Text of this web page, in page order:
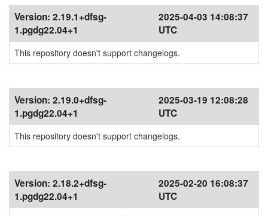
Version: 2.19.1+dfsg-
1.pgdg22.04+1
2025-04-03 14:08:37
UTC
This repository doesn't support changelogs.
Version: 2.19.0+dfsg-
1.pgdg22.04+1
2025-03-19 12:08:28
UTC
This repository doesn't support changelogs.
Version: 2.18.2+dfsg-
1.pgdg22.04+1
2025-02-20 16:08:37
UTC